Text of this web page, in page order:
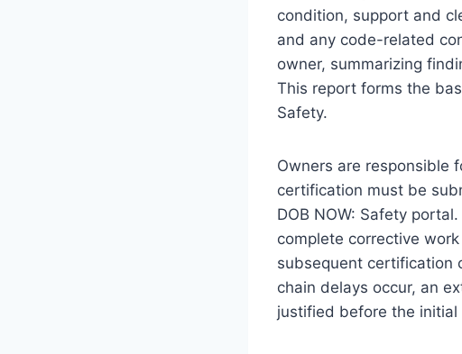
condition, support and
and any code-related
owner, summarizing
This report forms the
Safety.
Owners are responsible
certification must be
DOB NOW: Safety
complete corrective
subsequent certification
chain delays occur, an
justified before the